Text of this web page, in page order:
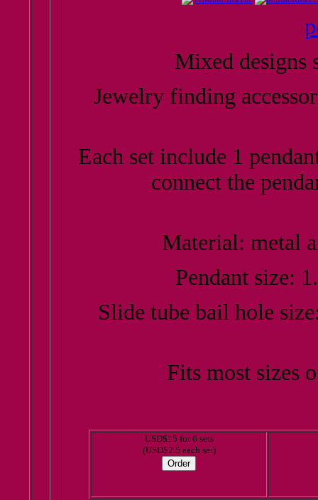
Mixed designs
Jewelry finding
Each set include 1
connect the
Material: metal
Pendant size:
Slide tube bail hole
Fits most sizes
USD$15 for 6 sets
(USD$2.5 each set)